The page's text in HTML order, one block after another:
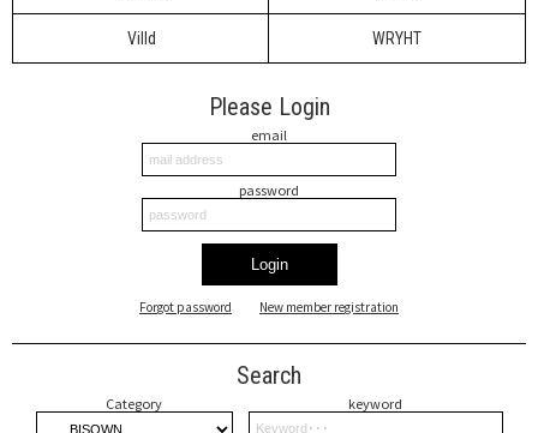
Villd WRYHT
Please Login
email
password
Login
Forgot password New member registration
Search
Category keyword